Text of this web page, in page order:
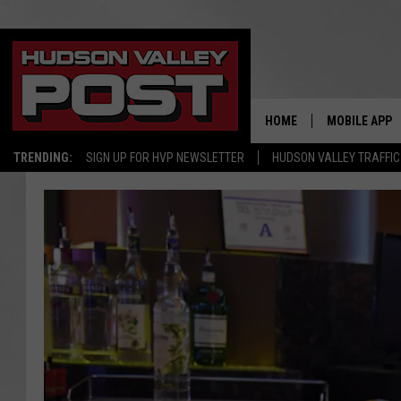
TRENDING: SIGN UP FOR HVP NEWSLETTER HUDSON VALLEY TRAFFIC
HOME MOBILE APP